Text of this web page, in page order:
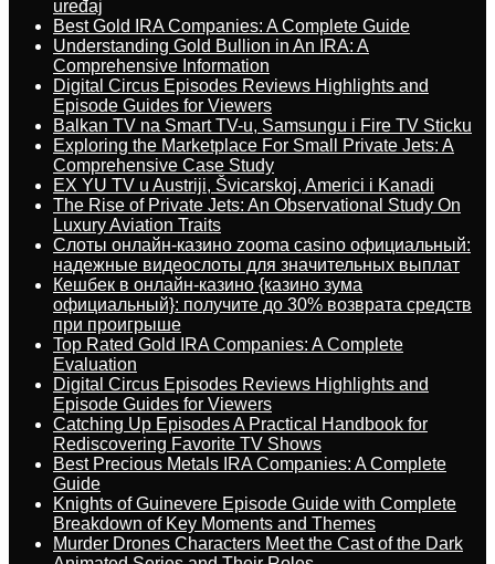
uređaj
Best Gold IRA Companies: A Complete Guide
Understanding Gold Bullion in An IRA: A
Comprehensive Information
Digital Circus Episodes Reviews Highlights and
Episode Guides for Viewers
Balkan TV na Smart TV-u, Samsungu i Fire TV Sticku
Exploring the Marketplace For Small Private Jets: A
Comprehensive Case Study
EX YU TV u Austriji, Švicarskoj, Americi i Kanadi
The Rise of Private Jets: An Observational Study On
Luxury Aviation Traits
Слоты онлайн-казино zooma casino официальный:
надежные видеослоты для значительных выплат
Кешбек в онлайн-казино {казино зума
официальный}: получите до 30% возврата средств
при проигрыше
Top Rated Gold IRA Companies: A Complete
Evaluation
Digital Circus Episodes Reviews Highlights and
Episode Guides for Viewers
Catching Up Episodes A Practical Handbook for
Rediscovering Favorite TV Shows
Best Precious Metals IRA Companies: A Complete
Guide
Knights of Guinevere Episode Guide with Complete
Breakdown of Key Moments and Themes
Murder Drones Characters Meet the Cast of the Dark